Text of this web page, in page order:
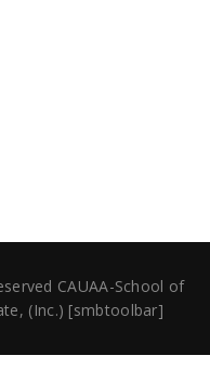
CAUAA-School of
(Inc.) [smbtoolbar]